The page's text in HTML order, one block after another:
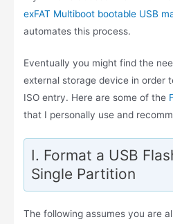
exFAT Multiboot bootable USB
automates this process.
Eventually you might find the
external storage device in order
ISO entry. Here are some of the
that I personally use and
I. Format a USB
Single Partition
The following assumes you are